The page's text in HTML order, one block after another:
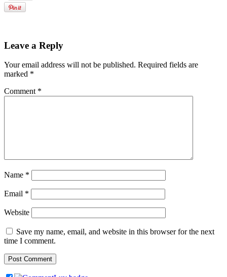
Leave a Reply
Your email address will not be published. Required fields are
marked *
Comment *
Name *
Email *
Website
Save my name, email, and website in this browser for the next
time I comment.